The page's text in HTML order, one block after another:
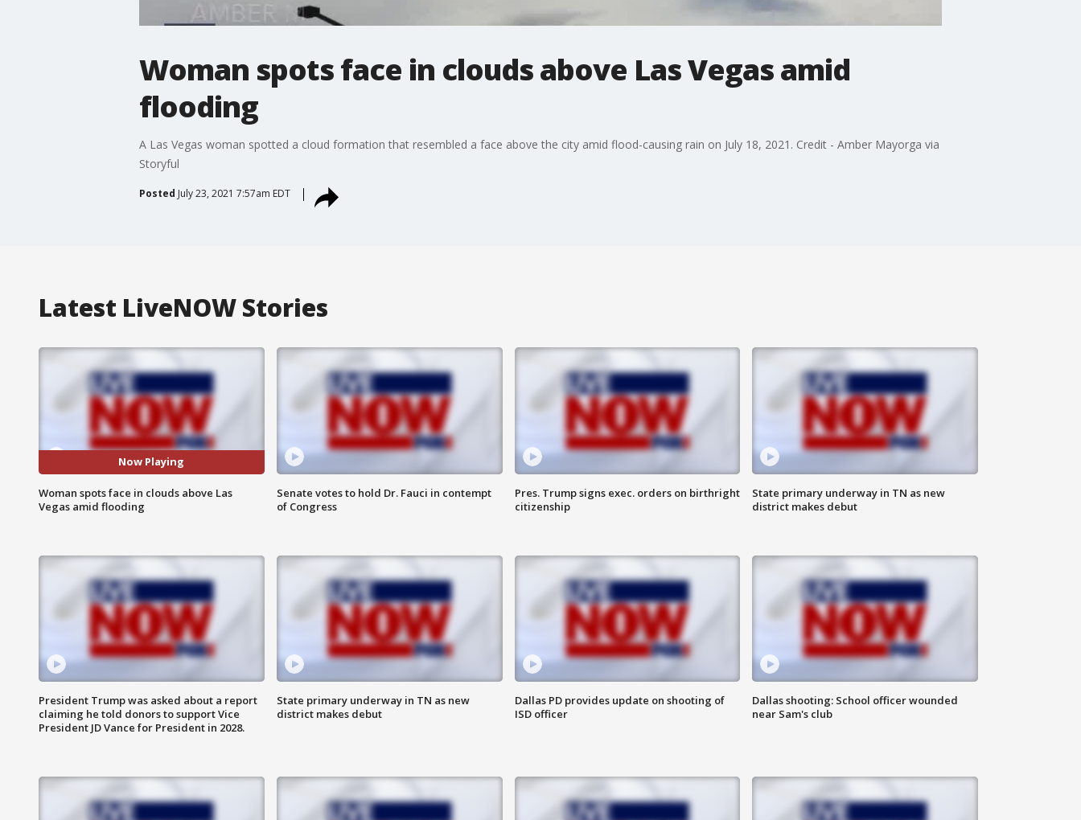
Woman spots face in clouds above Las Vegas amid
flooding
A Las Vegas woman spotted a cloud formation that resembled a face above the city amid flood-causing rain on July 18, 2021. Credit - Amber Mayorga via
Storyful
Posted July 23, 2021 7:57am EDT
Latest LiveNOW Stories
Now Playing
Woman spots face in clouds above Las
Vegas amid flooding
Senate votes to hold Dr. Fauci in contempt
of Congress
Pres. Trump signs exec. orders on birthright
citizenship
State primary underway in TN as new
district makes debut
President Trump was asked about a report
claiming he told donors to support Vice
President JD Vance for President in 2028.
State primary underway in TN as new
district makes debut
Dallas PD provides update on shooting of
ISD officer
Dallas shooting: School officer wounded
near Sam's club